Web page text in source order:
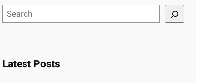
e
cLatest Posts